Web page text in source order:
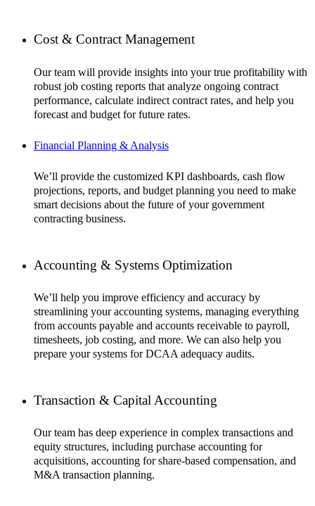
Cost & Contract Management
Our team will provide insights into your true profitability with
robust job costing reports that analyze ongoing contract
performance, calculate indirect contract rates, and help you
forecast and budget for future rates.
Financial Planning & Analysis
We’ll provide the customized KPI dashboards, cash flow
projections, reports, and budget planning you need to make
smart decisions about the future of your government
contracting business.
Accounting & Systems Optimization
We’ll help you improve efficiency and accuracy by
streamlining your accounting systems, managing everything
from accounts payable and accounts receivable to payroll,
timesheets, job costing, and more. We can also help you
prepare your systems for DCAA adequacy audits.
Transaction & Capital Accounting
Our team has deep experience in complex transactions and
equity structures, including purchase accounting for
acquisitions, accounting for share-based compensation, and
M&A transaction planning.